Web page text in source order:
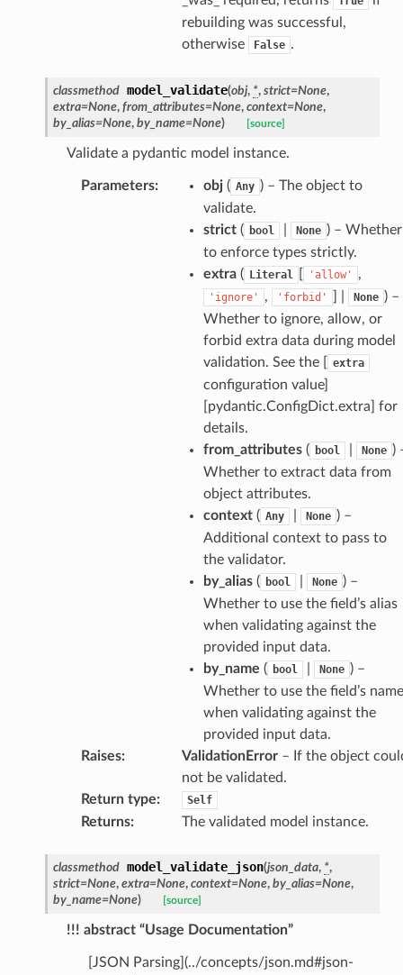
rebuilding was successful,
otherwise
False .
classmethod model_validate(obj, *, strict=None,
extra=None, from_attributes=None, context=None,
by_alias=None, by_name=None) [source]
Validate a pydantic model instance.
Parameters: obj( Any ) – The object to
validate.
strict( bool None ) – Whether
to enforce types strictly.
extra( Literal 'allow' ,
'ignore' , 'forbid' None ) –
Whether to ignore, allow, or
forbid extra data during model
validation. See the [
extra
configuration value]
[pydantic.ConfigDict.extra] for
details.
from_attributes( bool None )
Whether to extract data from
object attributes.
context( Any None ) –
Additional context to pass to
the validator.
by_alias( bool None ) –
Whether to use the field’s alias
when validating against the
provided input data.
by_name ( bool None ) –
Whether to use the field’s name
when validating against the
provided input data.
Raises: ValidationError– If the object
not be validated.
Return type: Self
Returns: The validated model instance.
classmethod model_validate_json(json_data, *,
strict=None, extra=None, context=None, by_alias=None,
by_name=None) [source]
!!! abstract “Usage Documentation”
[JSON Parsing](../concepts/json.md#json-